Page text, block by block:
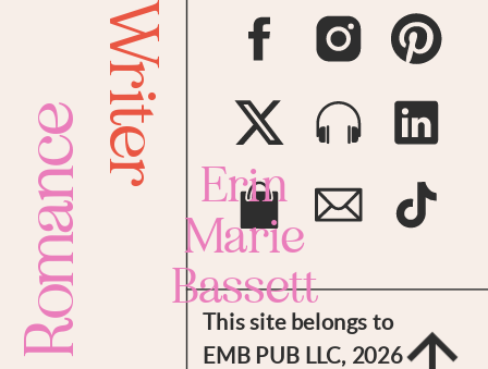
Romance
Writer
This site belongs to
EMB PUB LLC, 2026
Erin
Marie
Bassett